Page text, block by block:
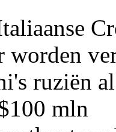
worden
ruziën
mln